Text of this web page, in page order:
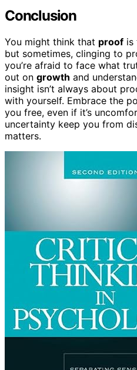
Conclusion
You might think that proof is
but sometimes, clinging to
you’re afraid to face what
out on growth and
insight isn’t always about
with yourself. Embrace the
you free, even if it’s
uncertainty keep you from
matters.